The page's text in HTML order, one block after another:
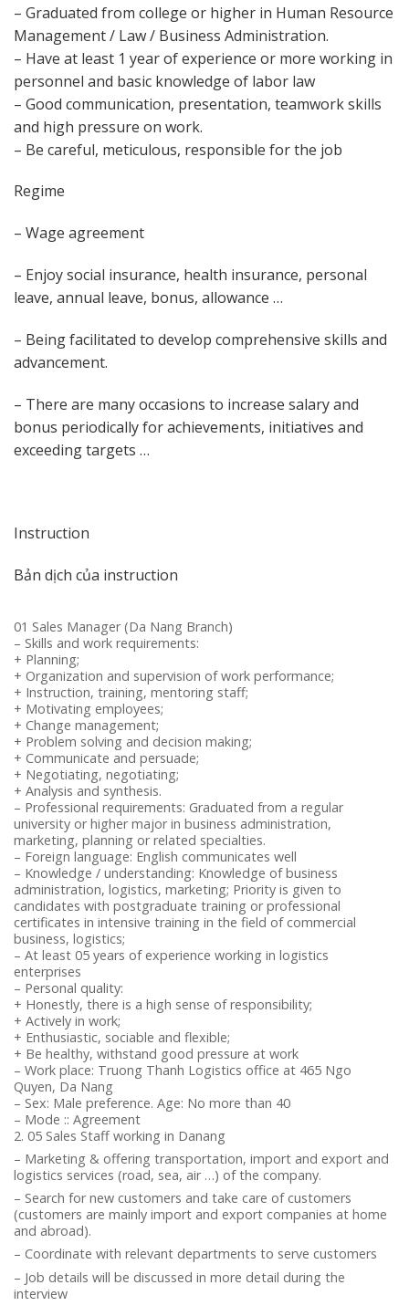
– Graduated from college or higher in Human Resource
Management / Law / Business Administration.
– Have at least 1 year of experience or more working in
personnel and basic knowledge of labor law
– Good communication, presentation, teamwork skills
and high pressure on work.
– Be careful, meticulous, responsible for the job
Regime
– Wage agreement
– Enjoy social insurance, health insurance, personal
leave, annual leave, bonus, allowance …
– Being facilitated to develop comprehensive skills and
advancement.
– There are many occasions to increase salary and
bonus periodically for achievements, initiatives and
exceeding targets …
Instruction
Bản dịch của instruction
01 Sales Manager (Da Nang Branch)
– Skills and work requirements:
+ Planning;
+ Organization and supervision of work performance;
+ Instruction, training, mentoring staff;
+ Motivating employees;
+ Change management;
+ Problem solving and decision making;
+ Communicate and persuade;
+ Negotiating, negotiating;
+ Analysis and synthesis.
– Professional requirements: Graduated from a regular
university or higher major in business administration,
marketing, planning or related specialties.
– Foreign language: English communicates well
– Knowledge / understanding: Knowledge of business
administration, logistics, marketing; Priority is given to
candidates with postgraduate training or professional
certificates in intensive training in the field of commercial
business, logistics;
– At least 05 years of experience working in logistics
enterprises
– Personal quality:
+ Honestly, there is a high sense of responsibility;
+ Actively in work;
+ Enthusiastic, sociable and flexible;
+ Be healthy, withstand good pressure at work
– Work place: Truong Thanh Logistics office at 465 Ngo
Quyen, Da Nang
– Sex: Male preference. Age: No more than 40
– Mode :: Agreement
2. 05 Sales Staff working in Danang
– Marketing & offering transportation, import and export and
logistics services (road, sea, air …) of the company.
– Search for new customers and take care of customers
(customers are mainly import and export companies at home
and abroad).
– Coordinate with relevant departments to serve customers
– Job details will be discussed in more detail during the
interview